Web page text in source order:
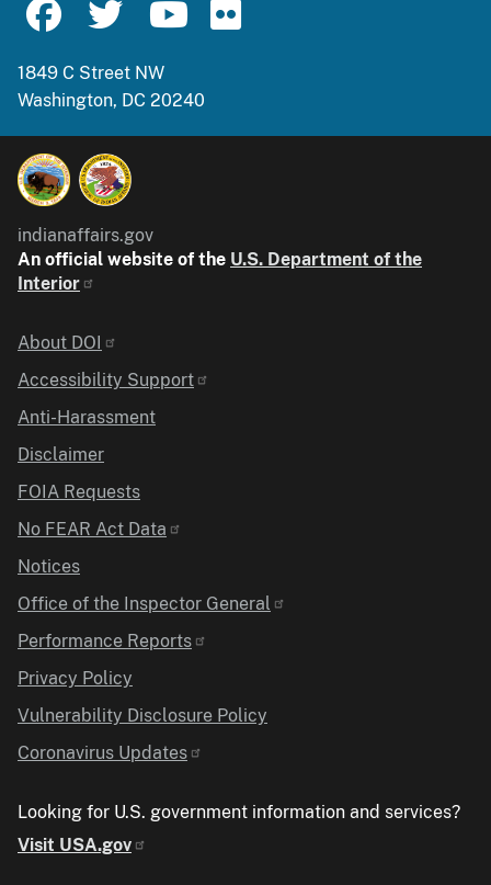
1849 C Street NW
Washington, DC 20240
indianaffairs.gov
An official website of the U.S. Department of the
Interior
Identifier
About DOI
Accessibility Support
Anti-Harassment
Disclaimer
FOIA Requests
No FEAR Act Data
Notices
Office of the Inspector General
Performance Reports
Privacy Policy
Vulnerability Disclosure Policy
Coronavirus Updates
Looking for U.S. government information and services?
Visit USA.gov